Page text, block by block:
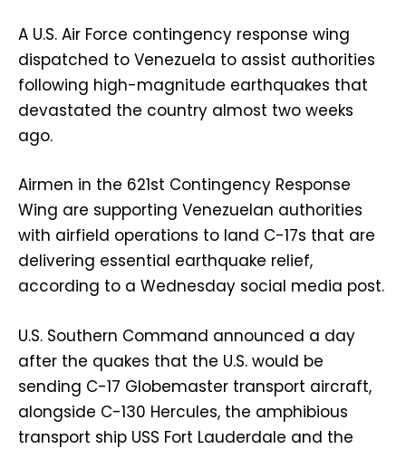
A U.S. Air Force contingency response wing
dispatched to Venezuela to assist authorities
following high-magnitude earthquakes that
devastated the country almost two weeks
ago.
Airmen in the 621st Contingency Response
Wing are supporting Venezuelan authorities
with airfield operations to land C-17s that are
delivering essential earthquake relief,
according to a Wednesday social media post.
U.S. Southern Command announced a day
after the quakes that the U.S. would be
sending C-17 Globemaster transport aircraft,
alongside C-130 Hercules, the amphibious
transport ship USS Fort Lauderdale and the